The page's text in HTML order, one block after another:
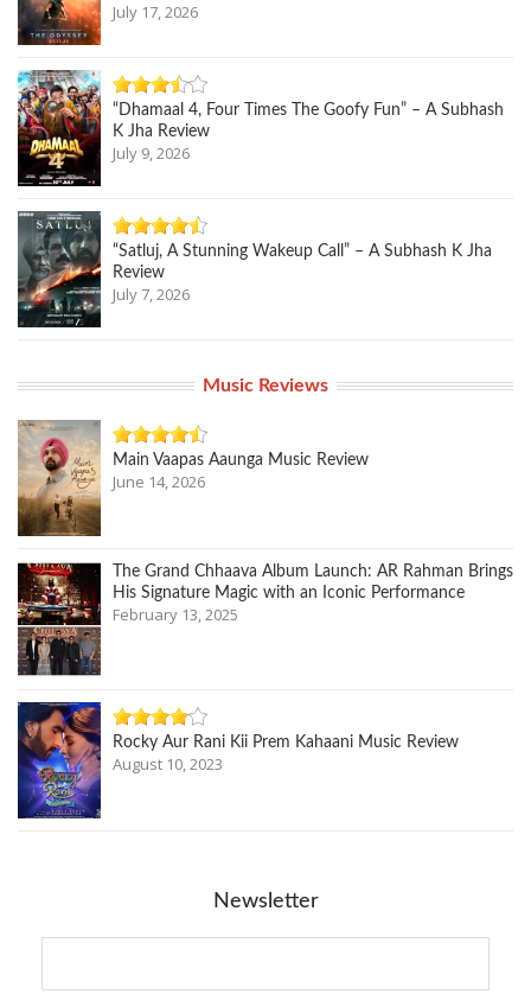
July 17, 2026
“Dhamaal 4, Four Times The Goofy Fun” – A Subhash
K Jha Review
July 9, 2026
“Satluj, A Stunning Wakeup Call” – A Subhash K Jha
Review
July 7, 2026
Music Reviews
Main Vaapas Aaunga Music Review
June 14, 2026
The Grand Chhaava Album Launch: AR Rahman Brings
His Signature Magic with an Iconic Performance
February 13, 2025
Rocky Aur Rani Kii Prem Kahaani Music Review
August 10, 2023
Newsletter